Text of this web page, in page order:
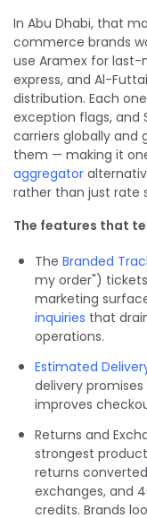
In Abu Dhabi, that
commerce brands
use Aramex for last-
express, and Al-
distribution. Each
exception flags, and
carriers globally and
them — making it
aggregator
rather than just rate
The features that
The Branded
my order")
marketing
inquiries that
operations.
Estimated
delivery
improves
Returns and
strongest
returns
exchanges, and
credits. Brands